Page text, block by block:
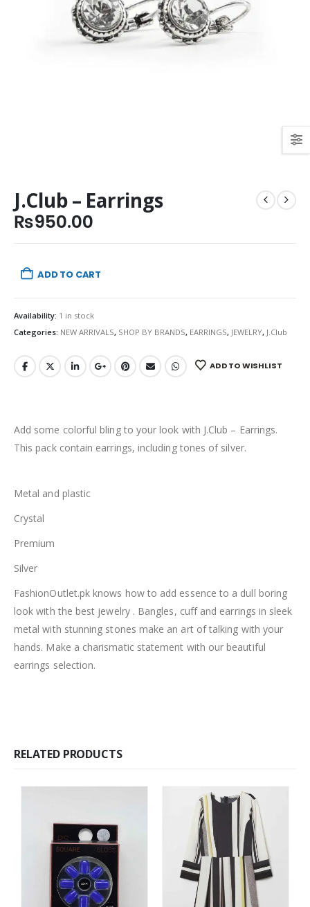
J.Club – Earrings
₨950.00
ADD TO CART
Availability: 1 in stock
Categories: NEW ARRIVALS, SHOP BY BRANDS, EARRINGS, JEWELRY, J.Club
ADD TO WISHLIST
Add some colorful bling to your look with J.Club – Earrings.
This pack contain earrings, including tones of silver.
Metal and plastic
Crystal
Premium
Silver
FashionOutlet.pk knows how to add essence to a dull boring
look with the best jewelry . Bangles, cuff and earrings in sleek
metal with stunning stones make an art of talking with your
hands. Make a charismatic statement with our beautiful
earrings selection.
RELATED PRODUCTS